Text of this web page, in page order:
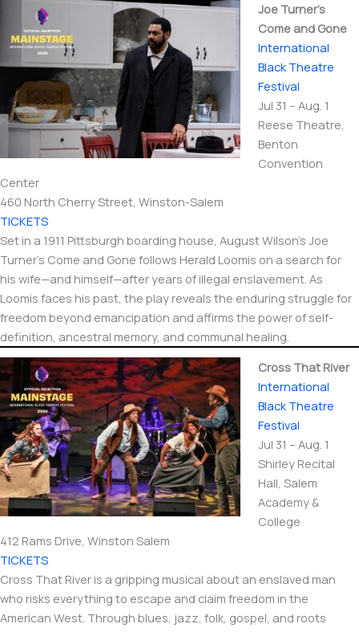
Joe Turner’s
Come and Gone
International​
Black Theatre
Festival
Jul 31 – Aug. 1
Reese Theatre,
Benton
Convention
Center
460 North Cherry Street, Winston-Salem
TICKETS
Set in a 1911 Pittsburgh boarding house, August Wilson’s Joe
Turner’s Come and Gone follows Herald Loomis on a search for
his wife—and himself—after years of illegal enslavement. As
Loomis faces his past, the play reveals the enduring struggle for
freedom beyond emancipation and affirms the power of self-
definition, ancestral memory, and communal healing.
Cross That River
International​
Black Theatre
Festival
Jul 31 – Aug. 1
Shirley Recital
Hall, Salem
Academy &
College
412 Rams Drive, Winston Salem
TICKETS
Cross That River is a gripping musical about an enslaved man
who risks everything to escape and claim freedom in the
American West. Through blues, jazz, folk, gospel, and roots